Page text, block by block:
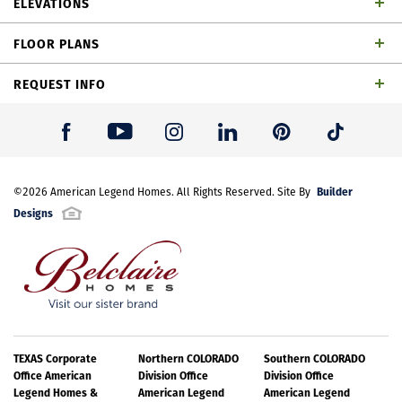
bathrooms, 1 powder bathroom, dining area, game
rom, outdoor living space and 2-car garage
TH Building 12 Unit 3 W Elevation
FLOOR PLANS
REQUEST INFO
Last Name*
Email Address*
Best Contact Number*
©2026 American Legend Homes. All Rights Reserved. Site By Builder
Designs
TEXAS Corporate
Office American
Legend Homes &
Northern COLORADO
Division Office
American Legend
Southern COLORADO
Division Office
American Legend